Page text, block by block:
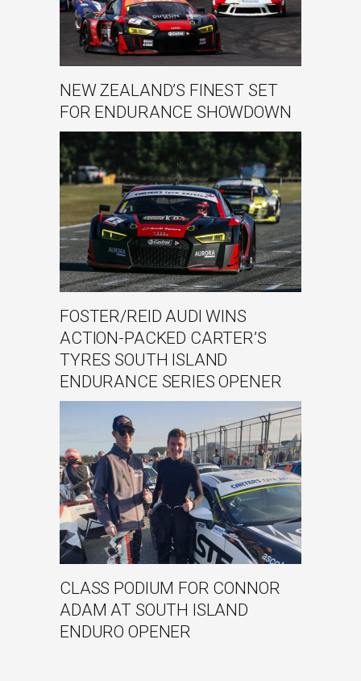
NEW ZEALAND’S FINEST SET
FOR ENDURANCE SHOWDOWN
FOSTER/REID AUDI WINS
ACTION-PACKED CARTER’S
TYRES SOUTH ISLAND
ENDURANCE SERIES OPENER
CLASS PODIUM FOR CONNOR
ADAM AT SOUTH ISLAND
ENDURO OPENER